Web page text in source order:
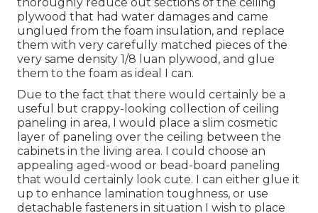
plywood that had water damages and came
unglued from the foam insulation, and replace
them with very carefully matched pieces of the
very same density 1/8 luan plywood, and glue
them to the foam as ideal I can.
Due to the fact that there would certainly be a
useful but crappy-looking collection of ceiling
paneling in area, I would place a slim cosmetic
layer of paneling over the ceiling between the
cabinets in the living area. I could choose an
appealing aged-wood or bead-board paneling
that would certainly look cute. I can either glue it
up to enhance lamination toughness, or use
detachable fasteners in situation I wish to place